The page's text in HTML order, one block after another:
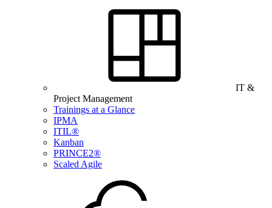
IT &
Project Management
Trainings at a Glance
IPMA
ITIL®
Kanban
PRINCE2®
Scaled Agile